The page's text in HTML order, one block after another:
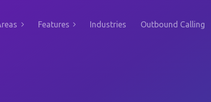
Features Industries Outbound Calling